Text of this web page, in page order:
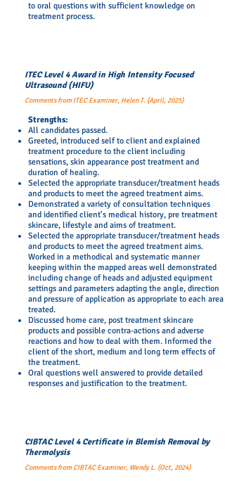
to oral questions with sufficient knowledge on
treatment process.
ITEC Level 4 Award in High Intensity Focused
Ultrasound (HIFU)
Comments from ITEC Examiner, Helen T. (April, 2025)
Strengths:
All candidates passed.
Greeted, introduced self to client and explained
treatment procedure to the client including
sensations, skin appearance post treatment and
duration of healing.
Selected the appropriate transducer/treatment heads
and products to meet the agreed treatment aims.
Demonstrated a variety of consultation techniques
and identified client's medical history, pre treatment
skincare, lifestyle and aims of treatment.
Selected the appropriate transducer/treatment heads
and products to meet the agreed treatment aims.
Worked in a methodical and systematic manner
keeping within the mapped areas well demonstrated
including change of heads and adjusted equipment
settings and parameters adapting the angle, direction
and pressure of application as appropriate to each area
treated.
Discussed home care, post treatment skincare
products and possible contra-actions and adverse
reactions and how to deal with them. Informed the
client of the short, medium and long term effects of
the treatment.
Oral questions well answered to provide detailed
responses and justification to the treatment.
CIBTAC Level 4 Certificate in Blemish Removal by
Thermolysis
Comments from CIBTAC Examiner, Wendy L. (Oct, 2024)